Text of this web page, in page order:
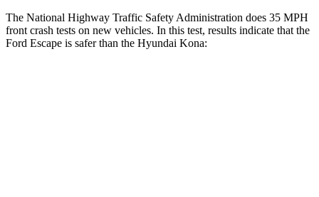
The National Highway Traffic Safety Administration does 35 MPH
front crash tests on new vehicles. In this test, results indicate that the
Ford Escape is safer than the Hyundai Kona: